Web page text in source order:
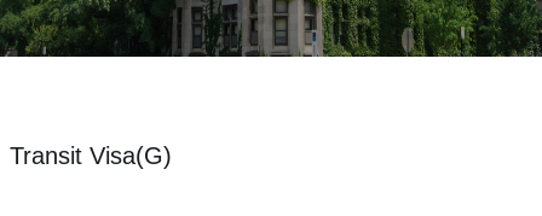
Transit Visa(G)